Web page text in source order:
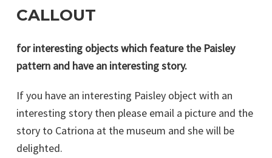
CALLOUT
for interesting objects which feature the Paisley
pattern and have an interesting story.
If you have an interesting Paisley object with an
interesting story then please email a picture and the
story to Catriona at the museum and she will be
delighted.